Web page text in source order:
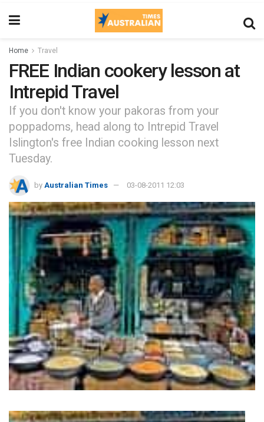
Home Travel
FREE Indian cookery lesson at
Intrepid Travel
If you don't know your pakoras from your
poppadoms, head along to Intrepid Travel
Islington's free Indian cooking lesson next
Tuesday.
by Australian Times 03-08-2011 12:03